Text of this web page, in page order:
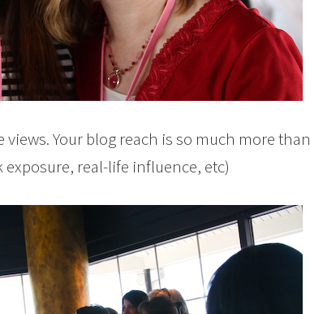
views. Your blog reach is so much more than
real-life influence, etc)